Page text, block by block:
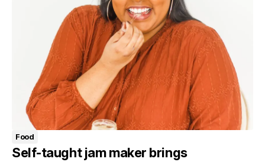
Food
Self-taught jam maker brings